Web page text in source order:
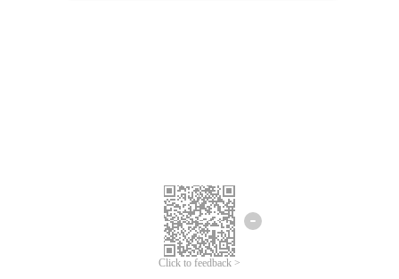
Click to feedback >